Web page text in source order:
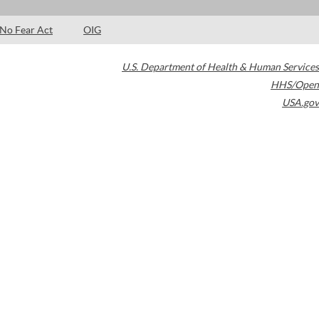
No Fear Act OIG
U.S. Department of Health & Human Services
HHS/Open
USA.gov